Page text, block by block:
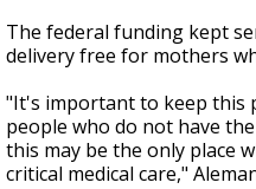
The federal funding kept
delivery free for mothers
"It's important to keep this
people who do not have
this may be the only place
critical medical care,"